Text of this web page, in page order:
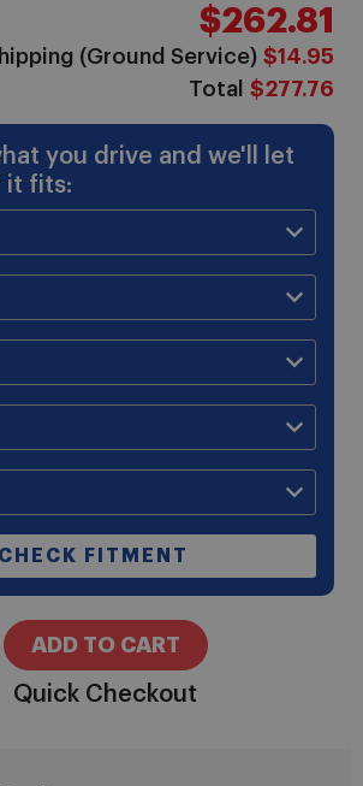
$262.81
(Ground Service) $14.95
Total $277.76
you drive and we'll let
it fits:
CHECK FITMENT
ADD TO CART
Quick Checkout